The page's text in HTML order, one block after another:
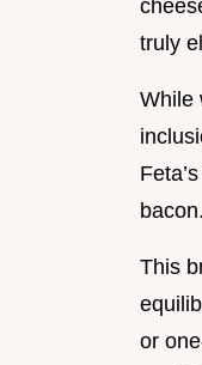
truly
While
bacon.
This
or